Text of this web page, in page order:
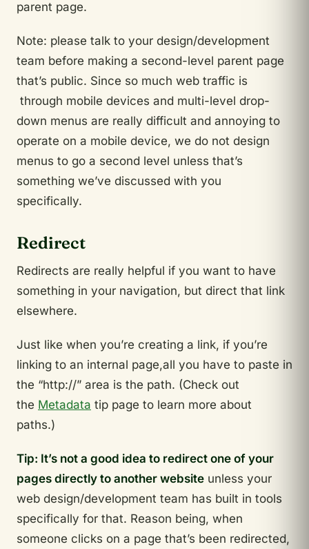
parent page.
Note: please talk to your design/development
team before making a second-level parent page
that’s public. Since so much web traffic is
through mobile devices and multi-level drop-
down menus are really difficult and annoying to
operate on a mobile device, we do not design
menus to go a second level unless that’s
something we’ve discussed with you
specifically.
Redirect
Redirects are really helpful if you want to have
something in your navigation, but direct that link
elsewhere.
Just like when you’re creating a link, if you’re
linking to an internal page,all you have to paste in
the “http://” area is the path. (Check out
the Metadata tip page to learn more about
paths.)
Tip: It’s not a good idea to redirect one of your
pages directly to another website unless your
web design/development team has built in tools
specifically for that. Reason being, when
someone clicks on a page that’s been redirected,